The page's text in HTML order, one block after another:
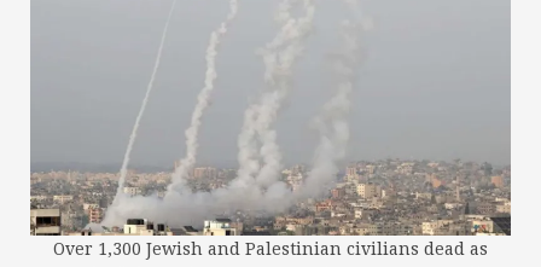
Over 1,300 Jewish and Palestinian civilians dead as